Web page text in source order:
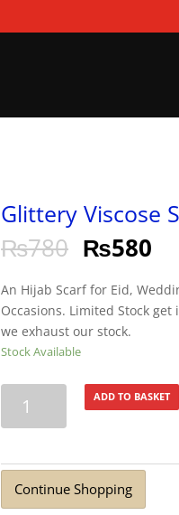
Glittery Viscose
₨780 ₨580
An Hijab Scarf for Eid,
Occasions. Limited Stock
we exhaust our stock.
Stock Available
Viscose
Grey
quantity
ADD TO BASKET
Continue Shopping